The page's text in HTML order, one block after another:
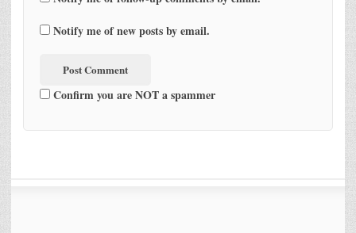
Notify me of new posts by email.
Confirm you are NOT a spammer